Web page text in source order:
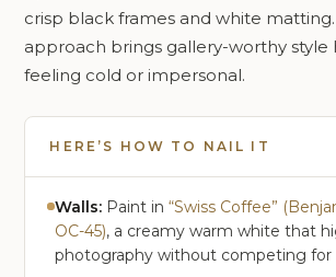
crisp black frames and white
approach brings gallery-worthy
feeling cold or impersonal.
HERE’S HOW TO NAIL IT
Walls: Paint in“Swiss Coffee”
OC-45), a creamy warm white that
photography without competing for